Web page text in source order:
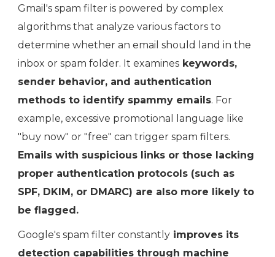
Gmail's spam filter is powered by complex
algorithms that analyze various factors to
determine whether an email should land in the
inbox or spam folder. It examines keywords,
sender behavior, and authentication
methods to identify spammy emails. For
example, excessive promotional language like
"buy now" or "free" can trigger spam filters.
Emails with suspicious links or those lacking
proper authentication protocols (such as
SPF, DKIM, or DMARC) are also more likely to
be flagged.
Google's spam filter constantly improves its
detection capabilities through machine